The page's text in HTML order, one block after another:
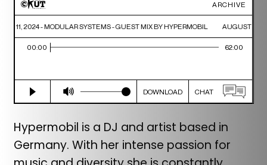
Hypermobil is a DJ and artist based in
Germany. With her intense passion for